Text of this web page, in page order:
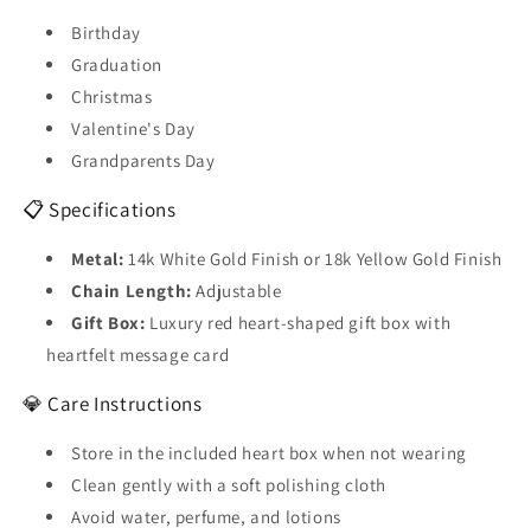
Birthday
Graduation
Christmas
Valentine's Day
Grandparents Day
📋 Specifications
Metal: 14k White Gold Finish or 18k Yellow Gold Finish
Chain Length: Adjustable
Gift Box: Luxury red heart-shaped gift box with
heartfelt message card
💎 Care Instructions
Store in the included heart box when not wearing
Clean gently with a soft polishing cloth
Avoid water, perfume, and lotions